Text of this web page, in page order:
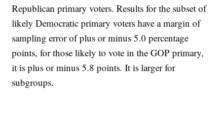
Republican primary voters. Results for the subset of
likely Democratic primary voters have a margin of
sampling error of plus or minus 5.0 percentage
points, for those likely to vote in the GOP primary,
it is plus or minus 5.8 points. It is larger for
subgroups.